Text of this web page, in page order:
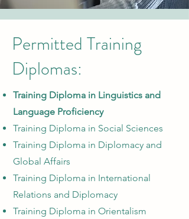
Permitted Training
Diplomas:
Training Diploma in Linguistics and
Language Proficiency
Training Diploma in Social Sciences
Training Diploma in Diplomacy and
Global Affairs
Training Diploma in International
Relations and Diplomacy
Training Diploma in Orientalism